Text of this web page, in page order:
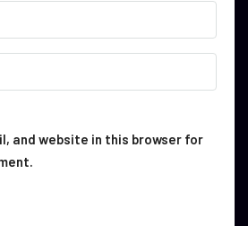
and website in this browser for